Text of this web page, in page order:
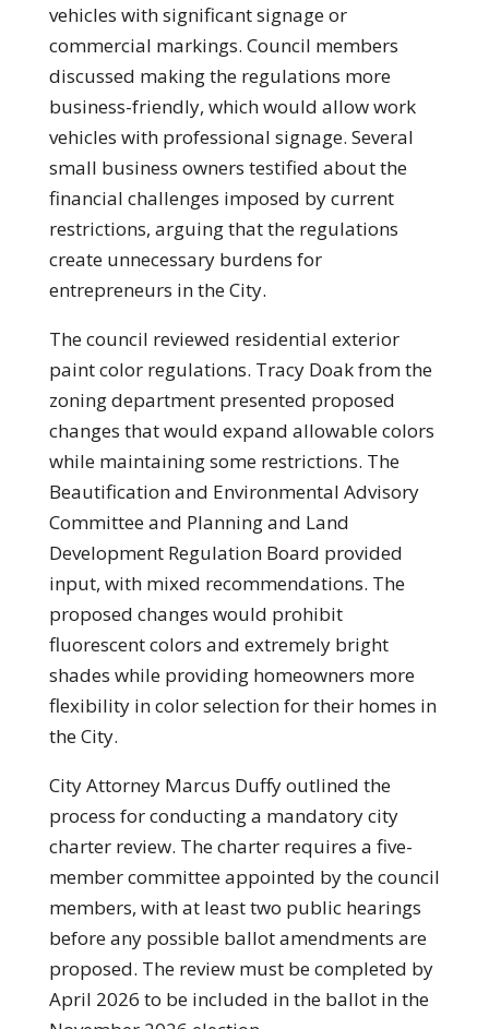
vehicles with significant signage or
commercial markings. Council members
discussed making the regulations more
business-friendly, which would allow work
vehicles with professional signage. Several
small business owners testified about the
financial challenges imposed by current
restrictions, arguing that the regulations
create unnecessary burdens for
entrepreneurs in the City.
The council reviewed residential exterior
paint color regulations. Tracy Doak from the
zoning department presented proposed
changes that would expand allowable colors
while maintaining some restrictions. The
Beautification and Environmental Advisory
Committee and Planning and Land
Development Regulation Board provided
input, with mixed recommendations. The
proposed changes would prohibit
fluorescent colors and extremely bright
shades while providing homeowners more
flexibility in color selection for their homes in
the City.
City Attorney Marcus Duffy outlined the
process for conducting a mandatory city
charter review. The charter requires a five-
member committee appointed by the council
members, with at least two public hearings
before any possible ballot amendments are
proposed. The review must be completed by
April 2026 to be included in the ballot in the